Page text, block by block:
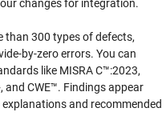
changes for integration.
than 300 types of defects,
by-zero errors. You can
like MISRA C™:2023,
and CWE™. Findings appear
and recommended